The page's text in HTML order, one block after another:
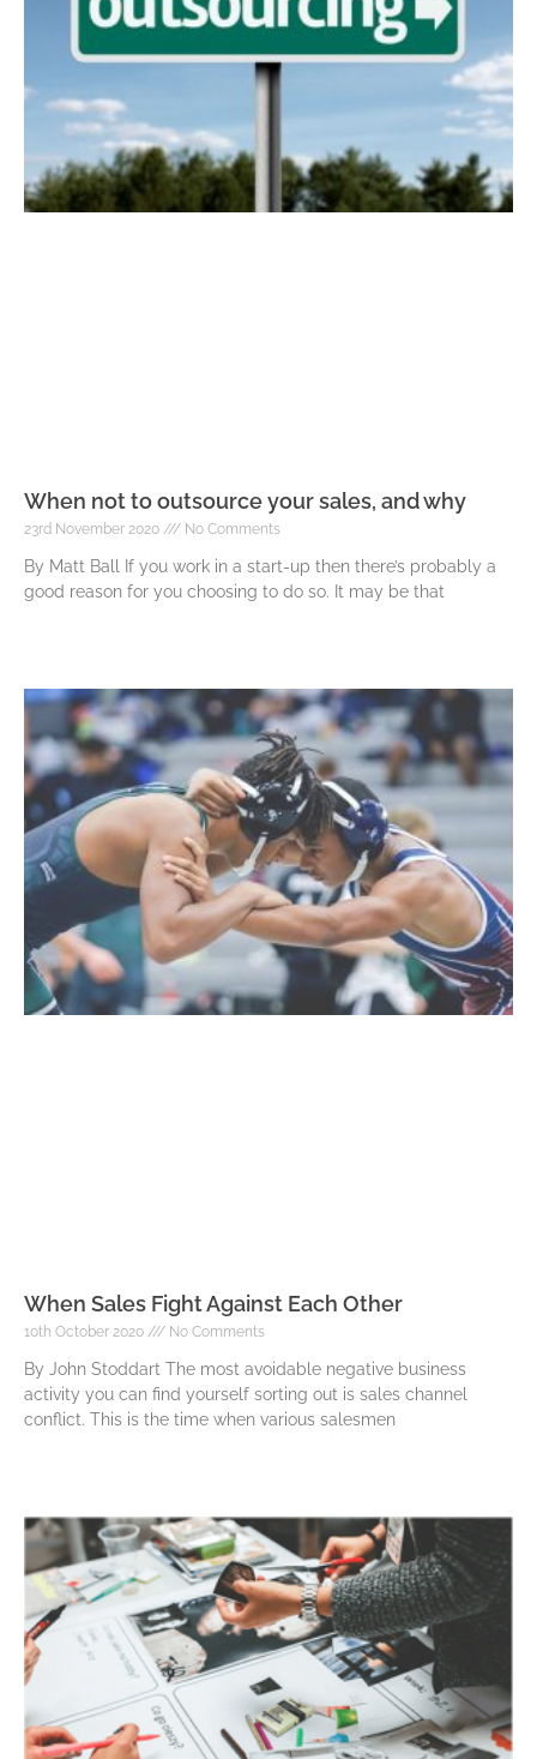
When not to outsource your sales, and why
23rd November 2020 No Comments
By Matt Ball If you work in a start-up then there’s probably a
good reason for you choosing to do so. It may be that
When Sales Fight Against Each Other
10th October 2020 No Comments
By John Stoddart The most avoidable negative business
activity you can find yourself sorting out is sales channel
conflict. This is the time when various salesmen